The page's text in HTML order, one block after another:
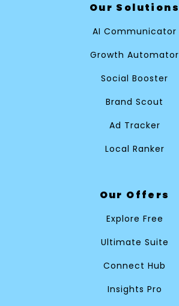
Our Solutions
AI Communicator
Growth Automator
Social Booster
Brand Scout
Ad Tracker
Local Ranker
Our Offers
Explore Free
Ultimate Suite
Connect Hub
Insights Pro